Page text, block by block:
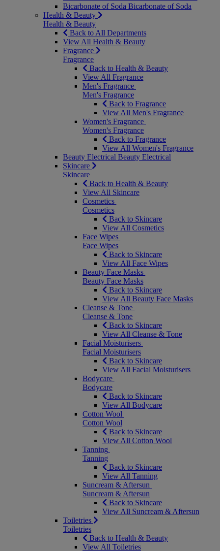
Bicarbonate of Soda Bicarbonate of Soda
Health & Beauty
Health & Beauty
Back to All Departments
View All Health & Beauty
Fragrance
Fragrance
Back to Health & Beauty
View All Fragrance
Men's Fragrance
Men's Fragrance
Back to Fragrance
View All Men's Fragrance
Women's Fragrance
Women's Fragrance
Back to Fragrance
View All Women's Fragrance
Beauty Electrical Beauty Electrical
Skincare
Skincare
Back to Health & Beauty
View All Skincare
Cosmetics
Cosmetics
Back to Skincare
View All Cosmetics
Face Wipes
Face Wipes
Back to Skincare
View All Face Wipes
Beauty Face Masks
Beauty Face Masks
Back to Skincare
View All Beauty Face Masks
Cleanse & Tone
Cleanse & Tone
Back to Skincare
View All Cleanse & Tone
Facial Moisturisers
Facial Moisturisers
Back to Skincare
View All Facial Moisturisers
Bodycare
Bodycare
Back to Skincare
View All Bodycare
Cotton Wool
Cotton Wool
Back to Skincare
View All Cotton Wool
Tanning
Tanning
Back to Skincare
View All Tanning
Suncream & Aftersun
Suncream & Aftersun
Back to Skincare
View All Suncream & Aftersun
Toiletries
Toiletries
Back to Health & Beauty
View All Toiletries